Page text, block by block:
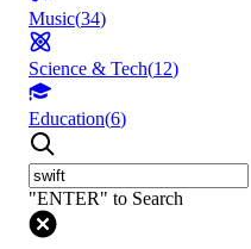
Music(34)
Science & Tech(12)
Education(6)
"ENTER" to Search